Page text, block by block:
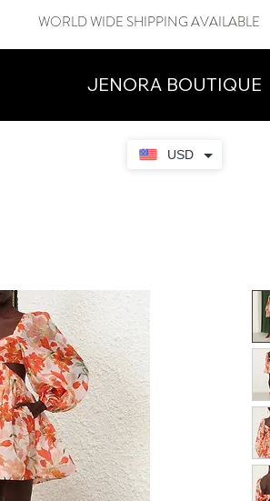
USD
WORLD WIDE SHIPPING AVAILABLE
JENORA BOUTIQUE